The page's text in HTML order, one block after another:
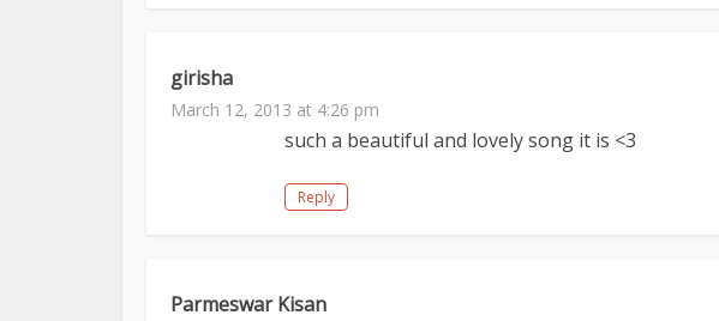
girisha
March 12, 2013 at 4:26 pm
such a beautiful and lovely song it is <3
Reply
Parmeswar Kisan